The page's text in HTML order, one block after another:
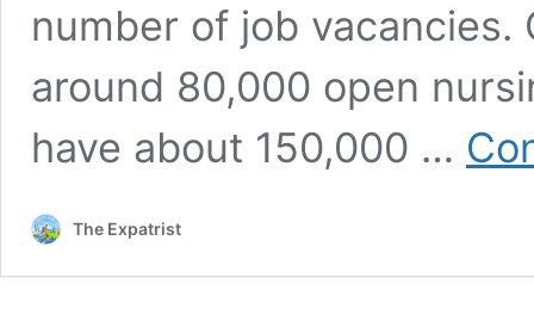
number of job vacancies.
around 80,000 open
have about 150,000 …
The Expatrist